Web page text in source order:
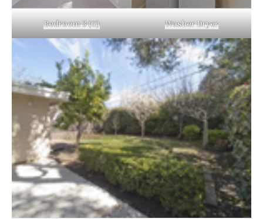
Bedroom 3 (C) Washer Dryer